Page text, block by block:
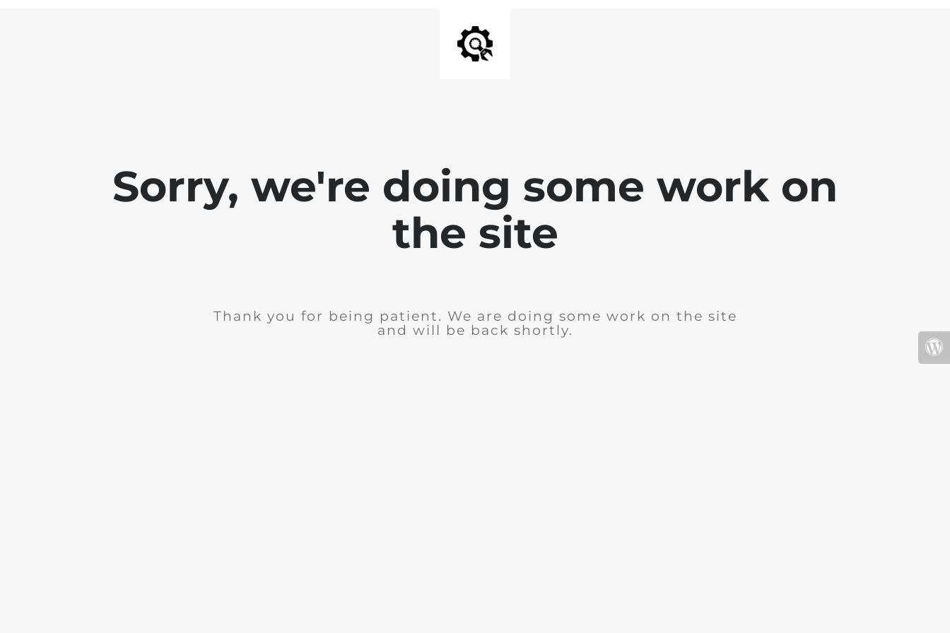
Sorry, we're doing some work on
the site
Thank you for being patient. We are doing some work on the site
and will be back shortly.